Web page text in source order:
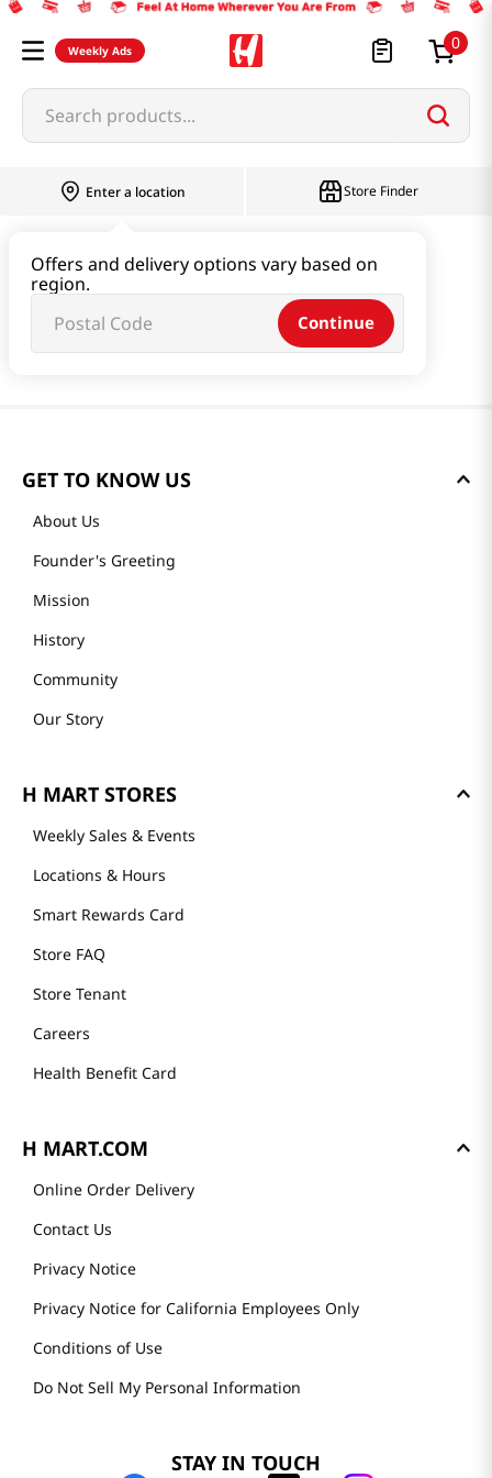
Weekly Ads 0
Search products...
Enter a location
Offers and delivery options vary based on
region.
Continue
Store Finder
GET TO KNOW US
About Us
Founder's Greeting
Mission
History
Community
Our Story
H MART STORES
Weekly Sales & Events
Locations & Hours
Smart Rewards Card
Store FAQ
Store Tenant
Careers
Health Benefit Card
H MART.COM
Online Order Delivery
Contact Us
Privacy Notice
Privacy Notice for California Employees Only
Conditions of Use
Do Not Sell My Personal Information
STAY IN TOUCH